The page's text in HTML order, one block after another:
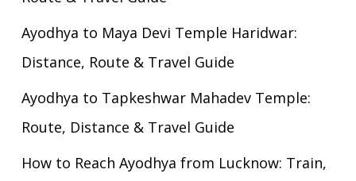
Ayodhya to Maya Devi Temple Haridwar:
Distance, Route & Travel Guide
Ayodhya to Tapkeshwar Mahadev Temple:
Route, Distance & Travel Guide
How to Reach Ayodhya from Lucknow: Train,